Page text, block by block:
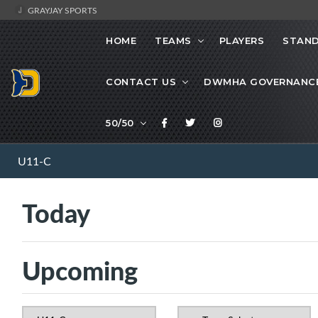
GRAYJAY SPORTS
HOME TEAMS PLAYERS
CONTACT US DWMHA
50/50
U11-C
Today
Upcoming